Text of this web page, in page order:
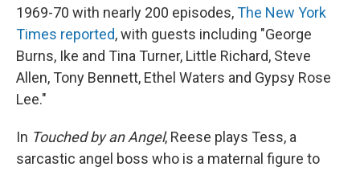
1969-70 with nearly 200 episodes,The New York
Times reported, with guests including "George
Burns, Ike and Tina Turner, Little Richard, Steve
Allen, Tony Bennett, Ethel Waters and Gypsy Rose
Lee."
In Touched by an Angel, Reese plays Tess, a
sarcastic angel boss who is a maternal figure to